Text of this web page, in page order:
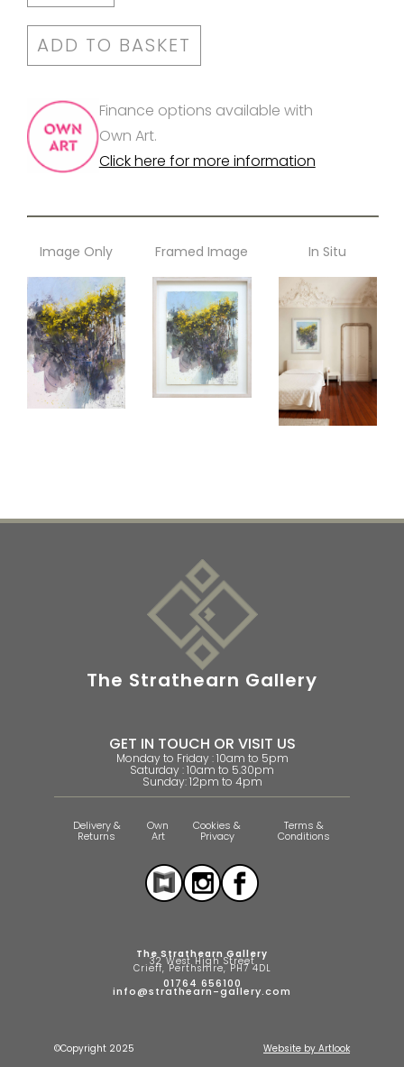
ADD TO BASKET
Finance options available with
Own Art.
Click here for more information
Image Only Framed Image In Situ
The Strathearn Gallery
GET IN TOUCH OR VISIT US
Monday to Friday : 10am to 5pm
Saturday : 10am to 5.30pm
Sunday: 12pm to 4pm
Delivery &
Returns
Own
Art
Cookies &
Privacy
Terms &
Conditions
The Strathearn Gallery
32 West High Street
Crieff, Perthshire, PH7 4DL
01764 656100
info@strathearn-gallery.com
©Copyright 2025 Website by Artlook